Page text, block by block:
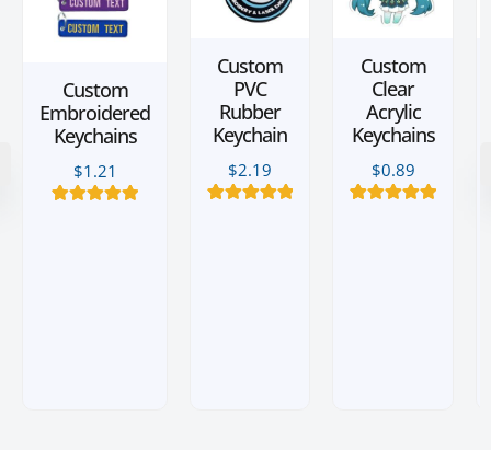
Custom
Embroidered
Keychains
$1.21
Custom
PVC
Rubber
Keychain
$2.19
Custom
Clear
Acrylic
Keychains
$0.89